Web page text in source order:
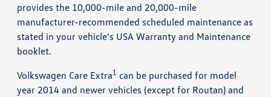
provides the 10,000-mile and 20,000-mile
manufacturer-recommended scheduled maintenance as
stated in your vehicle’s USA Warranty and Maintenance
booklet.
Volkswagen Care Extra1 can be purchased for model
year 2014 and newer vehicles (except for Routan) and